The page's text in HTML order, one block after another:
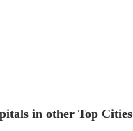
in other Top Cities